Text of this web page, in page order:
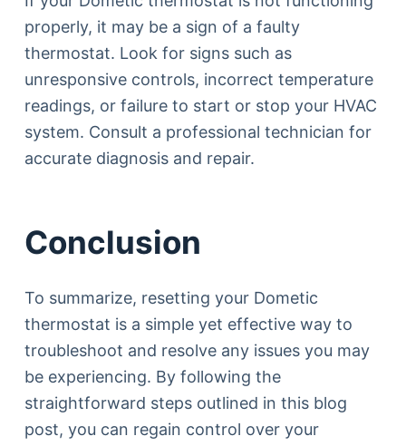
properly, it may be a sign of a faulty
thermostat. Look for signs such as
unresponsive controls, incorrect temperature
readings, or failure to start or stop your HVAC
system. Consult a professional technician for
accurate diagnosis and repair.
Conclusion
To summarize, resetting your Dometic
thermostat is a simple yet effective way to
troubleshoot and resolve any issues you may
be experiencing. By following the
straightforward steps outlined in this blog
post, you can regain control over your